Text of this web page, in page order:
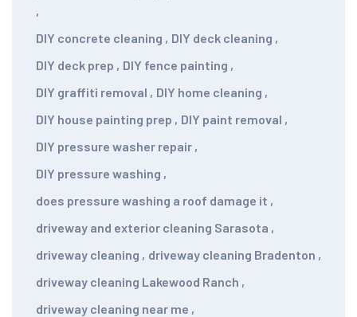
,
DIY concrete cleaning , DIY deck cleaning ,
DIY deck prep , DIY fence painting ,
DIY graffiti removal , DIY home cleaning ,
DIY house painting prep , DIY paint removal ,
DIY pressure washer repair ,
DIY pressure washing ,
does pressure washing a roof damage it ,
driveway and exterior cleaning Sarasota ,
driveway cleaning , driveway cleaning Bradenton ,
driveway cleaning Lakewood Ranch ,
driveway cleaning near me ,